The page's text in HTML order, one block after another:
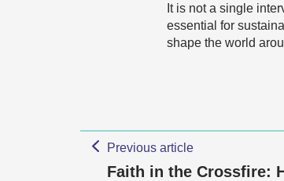
It is not a single
essential for
shape the world
Previous article
Faith in the Crossfire: